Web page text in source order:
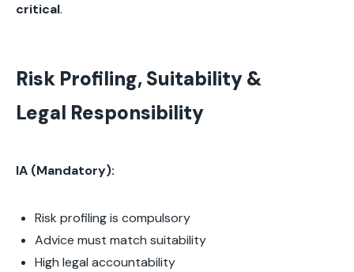
critical.
Risk Profiling, Suitability &
Legal Responsibility
IA (Mandatory):
Risk profiling is compulsory
Advice must match suitability
High legal accountability